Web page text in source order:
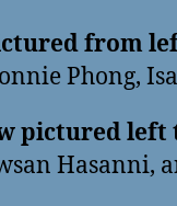
from
Phong,
pictured left
Hasanni,